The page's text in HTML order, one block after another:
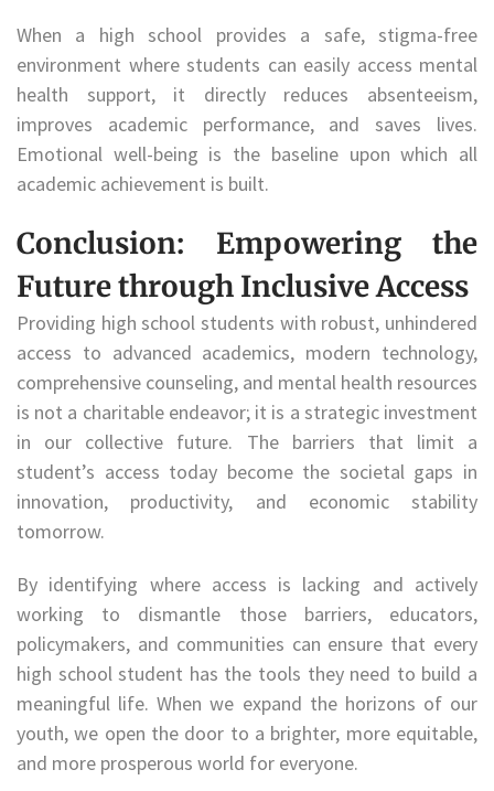
When a high school provides a safe, stigma-free
environment where students can easily access mental
health support, it directly reduces absenteeism,
improves academic performance, and saves lives.
Emotional well-being is the baseline upon which all
academic achievement is built.
Conclusion: Empowering the
Future through Inclusive Access
Providing high school students with robust, unhindered
access to advanced academics, modern technology,
comprehensive counseling, and mental health resources
is not a charitable endeavor; it is a strategic investment
in our collective future. The barriers that limit a
student’s access today become the societal gaps in
innovation, productivity, and economic stability
tomorrow.
By identifying where access is lacking and actively
working to dismantle those barriers, educators,
policymakers, and communities can ensure that every
high school student has the tools they need to build a
meaningful life. When we expand the horizons of our
youth, we open the door to a brighter, more equitable,
and more prosperous world for everyone.